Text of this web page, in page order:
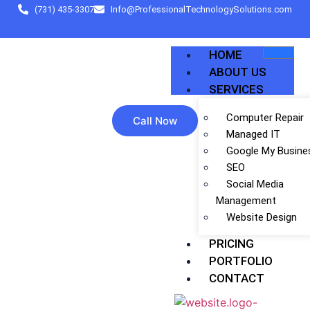
(731) 435-3307 Info@ProfessionalTechnologySolutions.com
HOME
ABOUT US
SERVICES
Computer Repair
Managed IT
Google My
SEO
Social Media
Management
Website Design
PRICING
PORTFOLIO
CONTACT
Call Now